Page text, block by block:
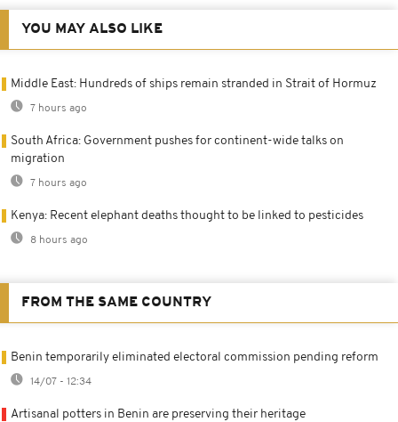
YOU MAY ALSO LIKE
Middle East: Hundreds of ships remain stranded in Strait of Hormuz
7 hours ago
South Africa: Government pushes for continent-wide talks on
migration
7 hours ago
Kenya: Recent elephant deaths thought to be linked to pesticides
8 hours ago
FROM THE SAME COUNTRY
Benin temporarily eliminated electoral commission pending reform
14/07 - 12:34
Artisanal potters in Benin are preserving their heritage